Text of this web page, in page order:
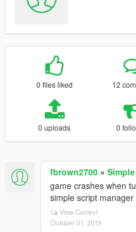
0 files liked 12
0 uploads 0
fbrown2700 »
game crashes when
simple script manager
View Context
October 01, 2019